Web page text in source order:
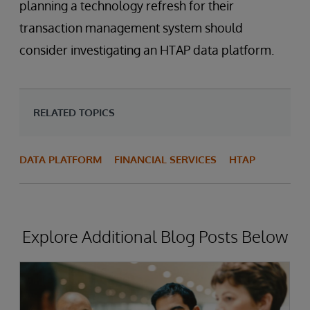
planning a technology refresh for their
transaction management system should
consider investigating an HTAP data platform.
RELATED TOPICS
DATA PLATFORM FINANCIAL SERVICES HTAP
Explore Additional Blog Posts Below